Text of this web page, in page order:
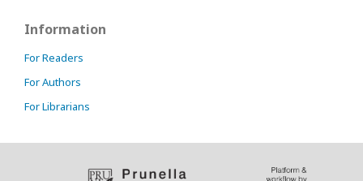
Information
For Readers
For Authors
For Librarians